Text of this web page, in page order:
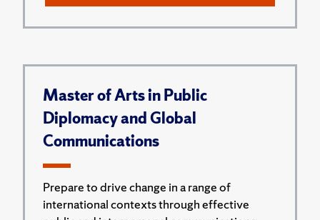
Master of Arts in Public
Diplomacy and Global
Communications
Prepare to drive change in a range of
international contexts through effective